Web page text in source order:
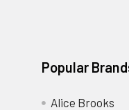
Popular
Alice Brooks